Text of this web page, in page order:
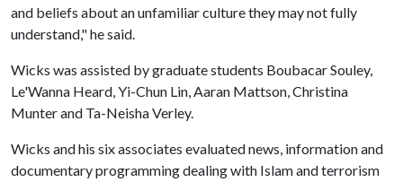
and beliefs about an unfamiliar culture they may not fully
understand," he said.
Wicks was assisted by graduate students Boubacar Souley,
Le'Wanna Heard, Yi-Chun Lin, Aaran Mattson, Christina
Munter and Ta-Neisha Verley.
Wicks and his six associates evaluated news, information and
documentary programming dealing with Islam and terrorism